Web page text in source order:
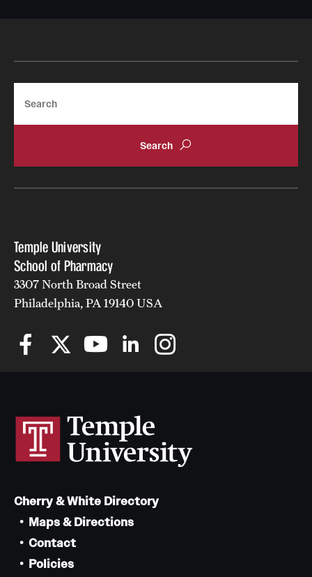
Temple University
School of Pharmacy
3307 North Broad Street
Philadelphia, PA 19140 USA
Cherry & White Directory
Maps & Directions
Contact
Policies